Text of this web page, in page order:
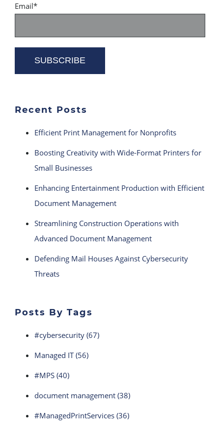
Email*
Recent Posts
Efficient Print Management for Nonprofits
Boosting Creativity with Wide-Format Printers for
Small Businesses
Enhancing Entertainment Production with Efficient
Document Management
Streamlining Construction Operations with
Advanced Document Management
Defending Mail Houses Against Cybersecurity
Threats
Posts By Tags
#cybersecurity (67)
Managed IT(56)
#MPS (40)
document management (38)
#ManagedPrintServices (36)